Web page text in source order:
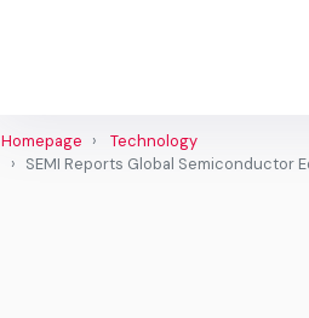
Homepage
Technology
SEMI Reports Global Semiconductor